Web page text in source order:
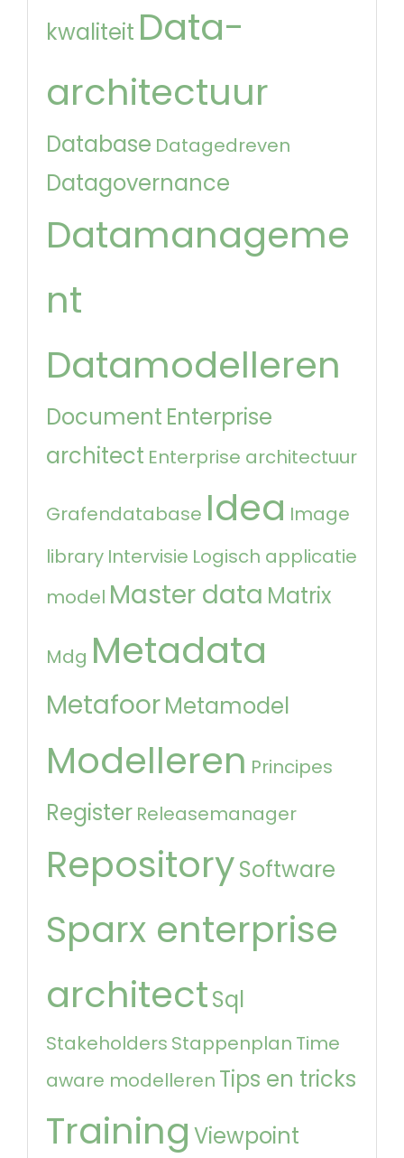
kwaliteit Data-
architectuur
Database Datagedreven
Datagovernance
Datamanageme
nt
Datamodelleren
Document Enterprise
architect Enterprise architectuur
Grafendatabase Idea Image
library Intervisie Logisch applicatie
model Master data Matrix
Mdg Metadata
MetafoorMetamodel
Modelleren Principes
Register Releasemanager
RepositorySoftware
Sparx enterprise
architectSql
Stakeholders Stappenplan Time
aware modelleren Tips en tricks
Training Viewpoint